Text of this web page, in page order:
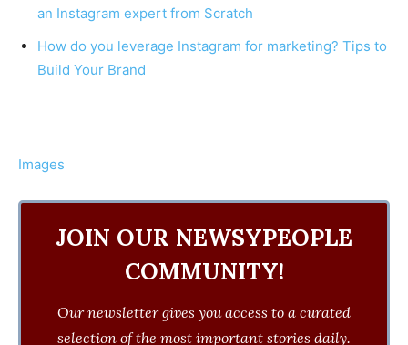
an Instagram expert from Scratch
How do you leverage Instagram for marketing? Tips to
Build Your Brand
Images
JOIN OUR NEWSYPEOPLE
COMMUNITY!
Our newsletter gives you access to a curated
selection of the most important stories daily.